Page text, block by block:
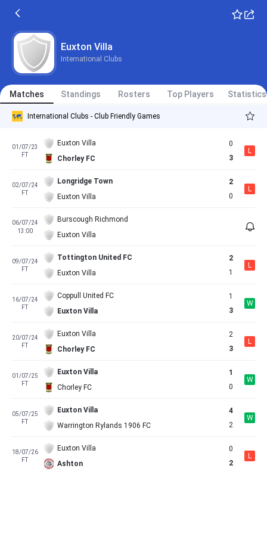
Euxton Villa
International Clubs
Matches Standings Rosters Top Players Statistics
International Clubs - Club Friendly Games
01/07/23
FT
Euxton Villa
Chorley FC
0
3
L
02/07/24
FT
Longridge Town
Euxton Villa
2
0
L
06/07/24
13:00
Burscough Richmond
Euxton Villa
09/07/24
FT
Tottington United FC
Euxton Villa
2
1
L
16/07/24
FT
Coppull United FC
Euxton Villa
1
3
W
20/07/24
FT
Euxton Villa
Chorley FC
2
3
L
01/07/25
FT
Euxton Villa
Chorley FC
1
0
W
05/07/25
FT
Euxton Villa
Warrington Rylands 1906 FC
4
2
W
18/07/26
FT
Euxton Villa
Ashton
0
2
L